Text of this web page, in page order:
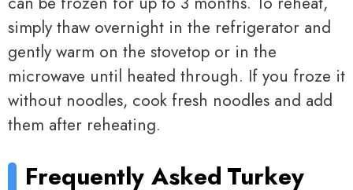
simply thaw overnight in the refrigerator and
gently warm on the stovetop or in the
microwave until heated through. If you froze it
without noodles, cook fresh noodles and add
them after reheating.
Frequently Asked Turkey